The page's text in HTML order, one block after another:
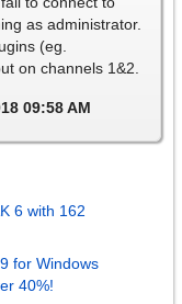
as administrator.
(eg.
on channels 1&2.
09:58 AM
6 with 162
for Windows
40%!